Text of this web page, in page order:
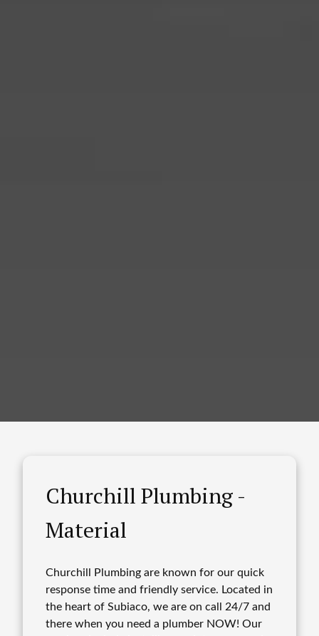
Churchill Plumbing -
Material
Churchill Plumbing are known for our quick
response time and friendly service. Located in
the heart of Subiaco, we are on call 24/7 and
there when you need a plumber NOW! Our